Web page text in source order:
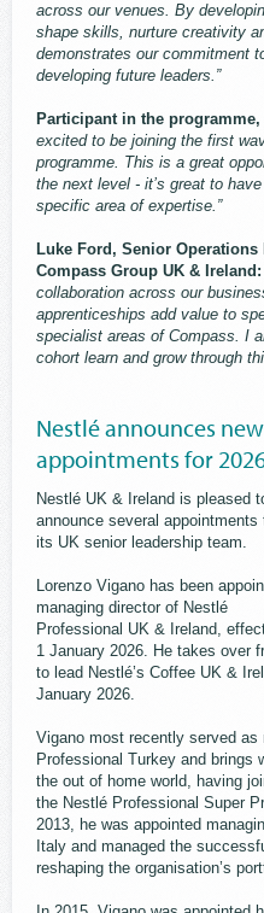
across our venues. By
shape skills, nurture creativity
demonstrates our commitment
developing future leaders.”
Participant in the
excited to be joining the first
programme. This is a great
the next level - it’s great to
specific area of expertise.”
Luke Ford, Senior
Compass Group UK & Ireland:
collaboration across our
apprenticeships add value to
specialist areas of Compass. I
cohort learn and grow through
Nestlé announces
appointments for
Nestlé UK & Ireland is pleased
announce several appointments
its UK senior leadership team.
Lorenzo Vigano has been
managing director of Nestlé
Professional UK & Ireland,
1 January 2026. He takes over
to lead Nestlé’s Coffee UK &
January 2026.
Vigano most recently served
Professional Turkey and brings
the out of home world, having
the Nestlé Professional Super
2013, he was appointed
Italy and managed the
reshaping the organisation’s